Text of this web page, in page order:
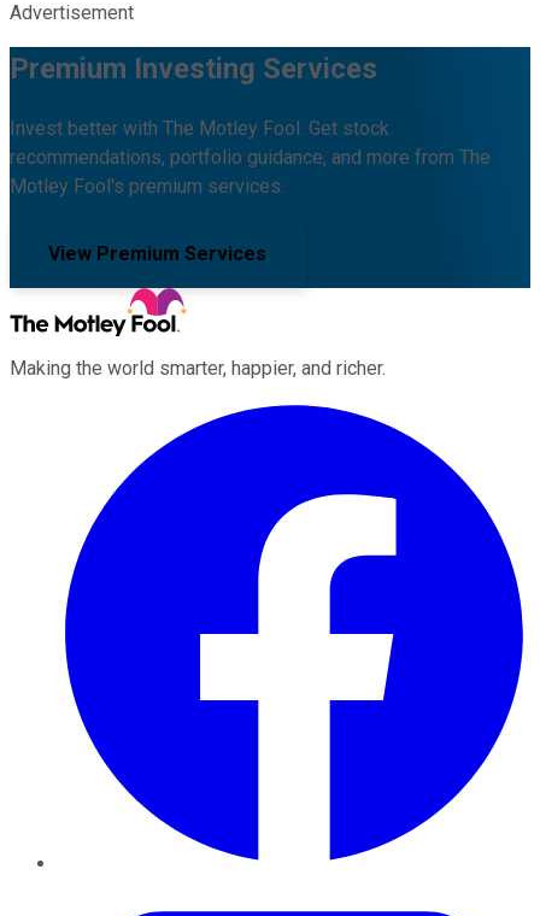
Advertisement
Premium Investing Services
Invest better with The Motley Fool. Get stock
recommendations, portfolio guidance, and more from The
Motley Fool's premium services.
View Premium Services
Making the world smarter, happier, and richer.